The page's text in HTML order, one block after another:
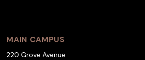
MAIN CAMPUS
220 Grove Avenue